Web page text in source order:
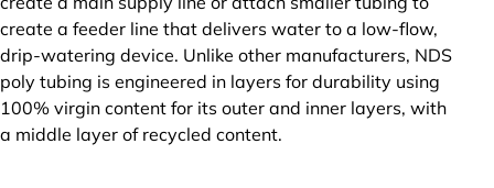
create a feeder line that delivers water to a low-flow,
drip-watering device. Unlike other manufacturers, NDS
poly tubing is engineered in layers for durability using
100% virgin content for its outer and inner layers, with
a middle layer of recycled content.